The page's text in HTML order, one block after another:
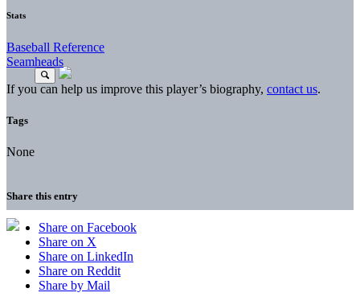
Stats
Baseball Reference
Seamheads
If you can help us improve this player’s biography, contact us.
Tags
None
Share this entry
Share on Facebook
Share on X
Share on LinkedIn
Share on Reddit
Share by Mail